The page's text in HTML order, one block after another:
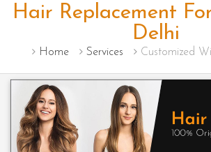
Hair Replacement
Delhi
Home Services Customized